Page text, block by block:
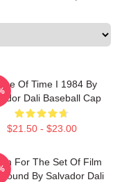
Of Time I 1984 By
Dali Baseball Cap
$21.50 - $23.00
For The Set Of Film
By Salvador Dali